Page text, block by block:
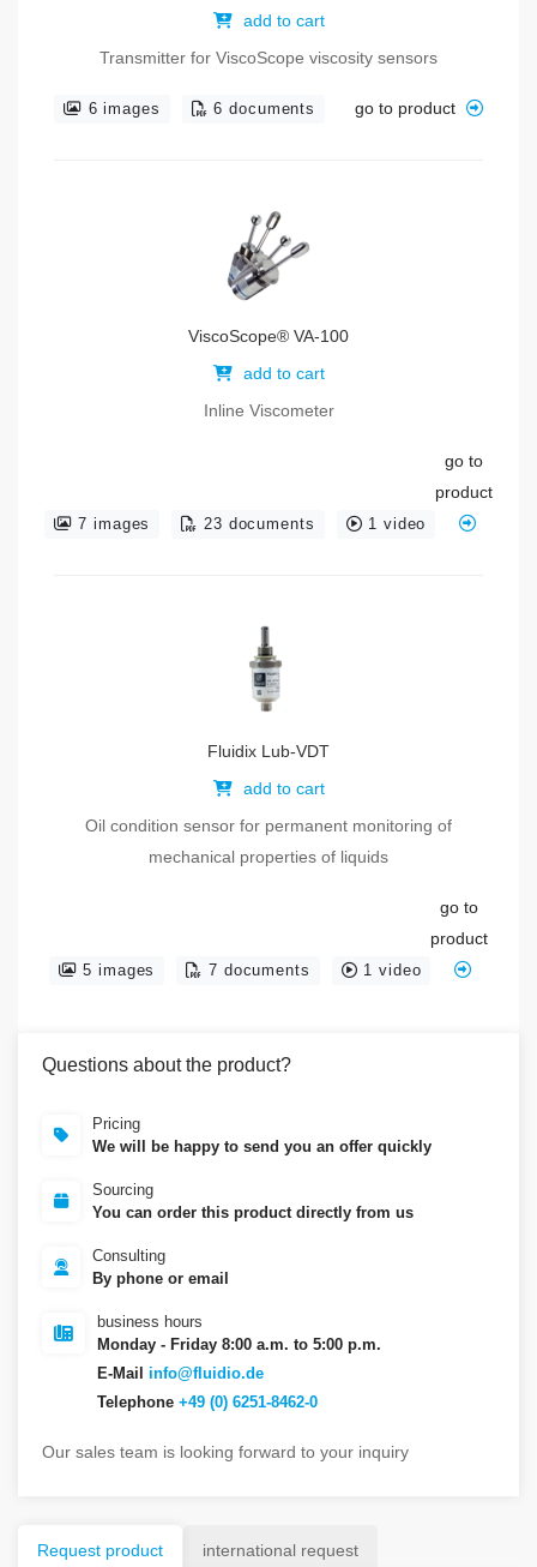
add to cart
Transmitter for ViscoScope viscosity sensors
6 images 6 documents go to product
ViscoScope® VA-100
add to cart
Inline Viscometer
7 images 23 documents 1 video
go to
product
Fluidix Lub-VDT
add to cart
Oil condition sensor for permanent monitoring of
mechanical properties of liquids
5 images 7 documents 1 video
go to
product
Questions about the product?
Pricing
We will be happy to send you an offer quickly
Sourcing
You can order this product directly from us
Consulting
By phone or email
business hours
Monday - Friday 8:00 a.m. to 5:00 p.m.
E-Mail info@fluidio.de
Telephone +49 (0) 6251-8462-0
Our sales team is looking forward to your inquiry
Request product international request